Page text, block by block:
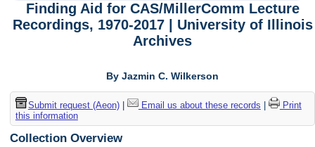
Finding Aid for CAS/MillerComm Lecture
Recordings, 1970-2017 | University of Illinois
Archives
By Jazmin C. Wilkerson
Submit request (Aeon)| Email us about these records
Print
this information
Collection Overview